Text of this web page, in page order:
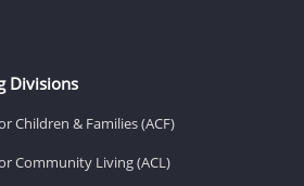
Divisions
Children & Families (ACF)
Community Living (ACL)